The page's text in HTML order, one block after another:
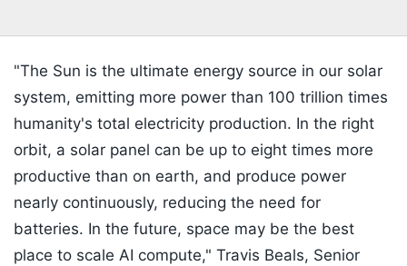
"The Sun is the ultimate energy source in our solar
system, emitting more power than 100 trillion times
humanity's total electricity production. In the right
orbit, a solar panel can be up to eight times more
productive than on earth, and produce power
nearly continuously, reducing the need for
batteries. In the future, space may be the best
place to scale AI compute," Travis Beals, Senior